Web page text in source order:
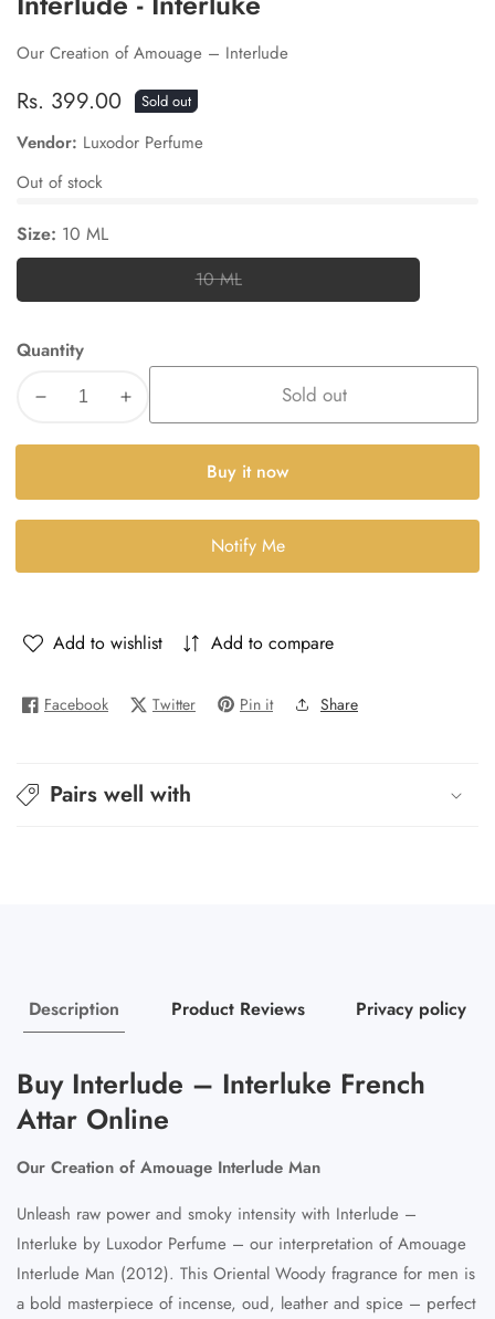
Our Creation of Amouage – Interlude
Regular
price
Rs. 399.00 Sold out
Vendor: Luxodor Perfume
Out of stock
Size: 10 ML
10 ML
10
Quantity
Decrease
Increase
Sold out
Buy it now
Notify Me
Add to wishlist Add to compare
Facebook Twitter Pin it Share
Pairs well with
Description Product Reviews Privacy policy
Buy Interlude – Interluke French
Attar Online
Our Creation of Amouage Interlude Man
Unleash raw power and smoky intensity with Interlude –
Interluke by Luxodor Perfume – our interpretation of Amouage
Interlude Man (2012). This Oriental Woody fragrance for men is
a bold masterpiece of incense, oud, leather and spice – perfect